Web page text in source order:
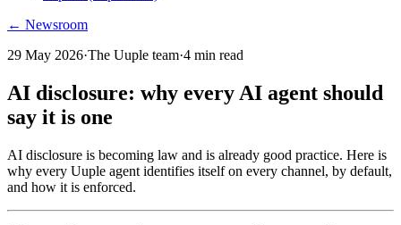
← Newsroom
29 May 2026·The Uuple team·4 min read
AI disclosure: why every AI agent should
say it is one
AI disclosure is becoming law and is already good practice. Here is
why every Uuple agent identifies itself on every channel, by default,
and how it is enforced.